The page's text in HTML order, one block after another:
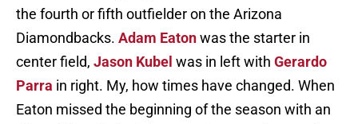
the fourth or fifth outfielder on the Arizona
Diamondbacks. Adam Eatonwas the starter in
center field, Jason Kubel was in left with Gerardo
Parra in right. My, how times have changed. When
Eaton missed the beginning of the season with an